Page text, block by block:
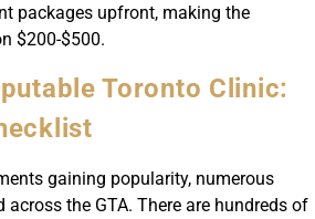
packages upfront, making the
$200-$500.
Toronto Clinic:
gaining popularity, numerous
across the GTA. There are hundreds of